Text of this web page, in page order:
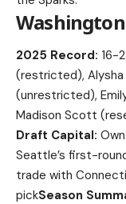
2025 Record: 16-
(restricted),
(unrestricted),
Madison Scott
Draft Capital:
Seattle’s first-
trade with
pickSeason